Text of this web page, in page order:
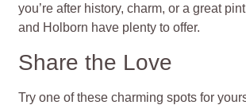
you’re after history, charm, or a great
and Holborn have plenty to offer.
Share the Love
Try one of these charming spots for